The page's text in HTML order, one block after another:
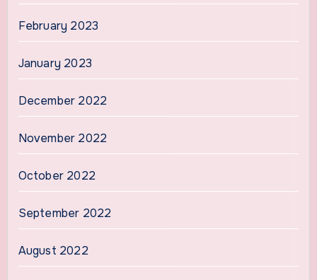
February 2023
January 2023
December 2022
November 2022
October 2022
September 2022
August 2022